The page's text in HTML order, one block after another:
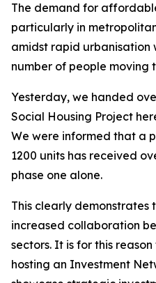
The demand for
particularly in
amidst rapid urbanisation
number of people moving
Yesterday, we handed
Social Housing Project
We were informed that a
1200 units has received
phase one alone.
This clearly demonstrates
increased collaboration
sectors. It is for this reason
hosting an Investment